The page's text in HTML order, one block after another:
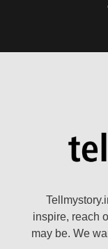
inspire, reach
may be. We